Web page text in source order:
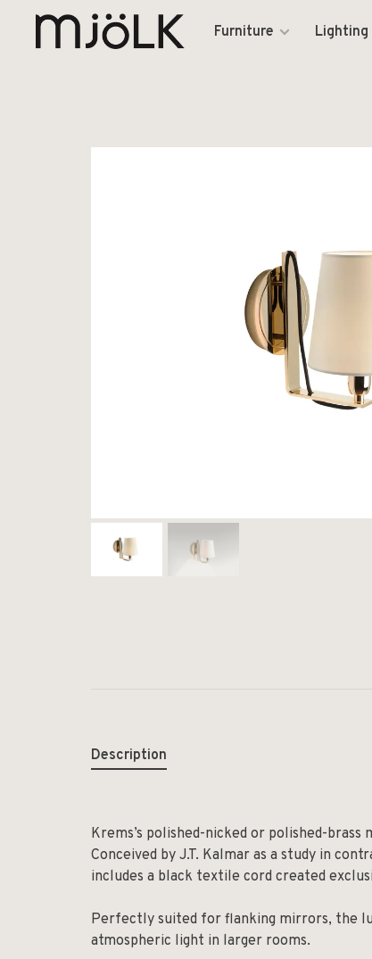
Furniture Lighting
Description
Krems’s polished-nicked or polished-
Conceived by J.T. Kalmar as a study in
includes a black textile cord created
Perfectly suited for flanking mirrors, the
atmospheric light in larger rooms.